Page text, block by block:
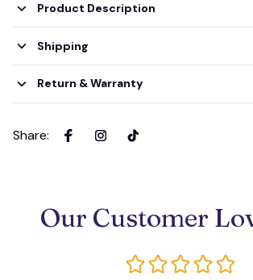
Product Description
Shipping
Return & Warranty
Share:
Our Customer